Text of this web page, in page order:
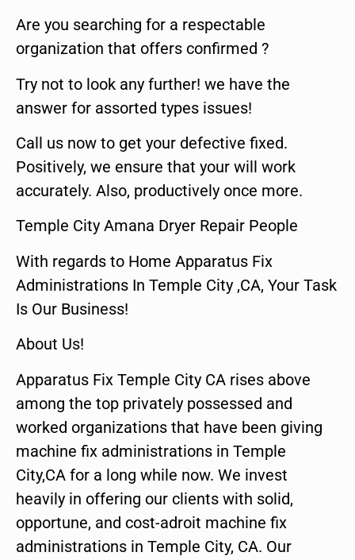
Are you searching for a respectable
organization that offers confirmed ?
Try not to look any further! we have the
answer for assorted types issues!
Call us now to get your defective fixed.
Positively, we ensure that your will work
accurately. Also, productively once more.
Temple City Amana Dryer Repair People
With regards to Home Apparatus Fix
Administrations In Temple City ,CA, Your Task
Is Our Business!
About Us!
Apparatus Fix Temple City CA rises above
among the top privately possessed and
worked organizations that have been giving
machine fix administrations in Temple
City,CA for a long while now. We invest
heavily in offering our clients with solid,
opportune, and cost-adroit machine fix
administrations in Temple City, CA. Our